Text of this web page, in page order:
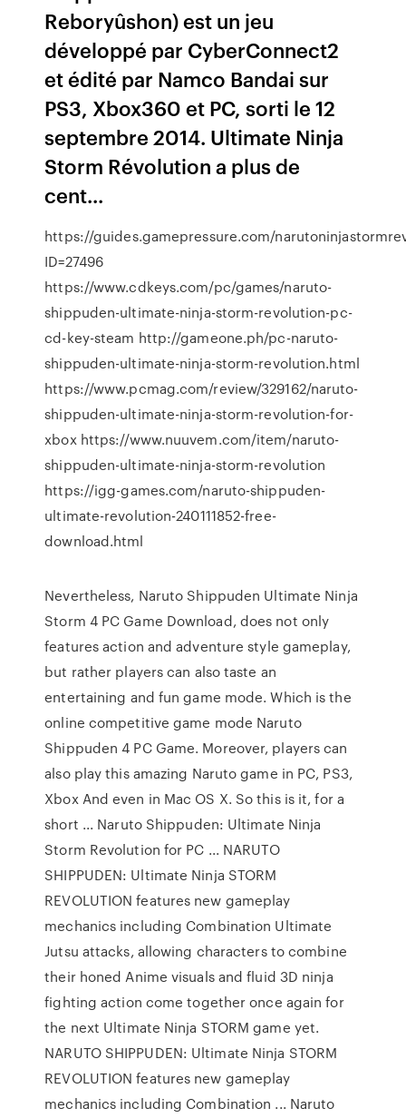
Reboryûshon) est un jeu
développé par CyberConnect2
et édité par Namco Bandai sur
PS3, Xbox360 et PC, sorti le 12
septembre 2014. Ultimate Ninja
Storm Révolution a plus de
cent...
https://guides.gamepressure.com/
ID=27496
https://www.cdkeys.com/pc/games/naruto-
shippuden-ultimate-ninja-storm-revolution-pc-
cd-key-steam http://gameone.ph/pc-naruto-
shippuden-ultimate-ninja-storm-revolution.html
https://www.pcmag.com/review/329162/naruto-
shippuden-ultimate-ninja-storm-revolution-for-
xbox https://www.nuuvem.com/item/naruto-
shippuden-ultimate-ninja-storm-revolution
https://igg-games.com/naruto-shippuden-
ultimate-revolution-240111852-free-
download.html
Nevertheless, Naruto Shippuden Ultimate Ninja
Storm 4 PC Game Download, does not only
features action and adventure style gameplay,
but rather players can also taste an
entertaining and fun game mode. Which is the
online competitive game mode Naruto
Shippuden 4 PC Game. Moreover, players can
also play this amazing Naruto game in PC, PS3,
Xbox And even in Mac OS X. So this is it, for a
short ... Naruto Shippuden: Ultimate Ninja
Storm Revolution for PC ... NARUTO
SHIPPUDEN: Ultimate Ninja STORM
REVOLUTION features new gameplay
mechanics including Combination Ultimate
Jutsu attacks, allowing characters to combine
their honed Anime visuals and fluid 3D ninja
fighting action come together once again for
the next Ultimate Ninja STORM game yet.
NARUTO SHIPPUDEN: Ultimate Ninja STORM
REVOLUTION features new gameplay
mechanics including Combination ... Naruto